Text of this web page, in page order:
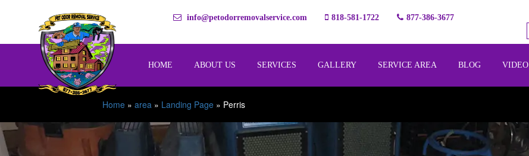
info@petodorremovalservice.com 818-581-1722 877-386-3677
HOME ABOUT US SERVICES GALLERY SERVICE AREA BLOG VIDEO
Home » area » Landing Page » Perris